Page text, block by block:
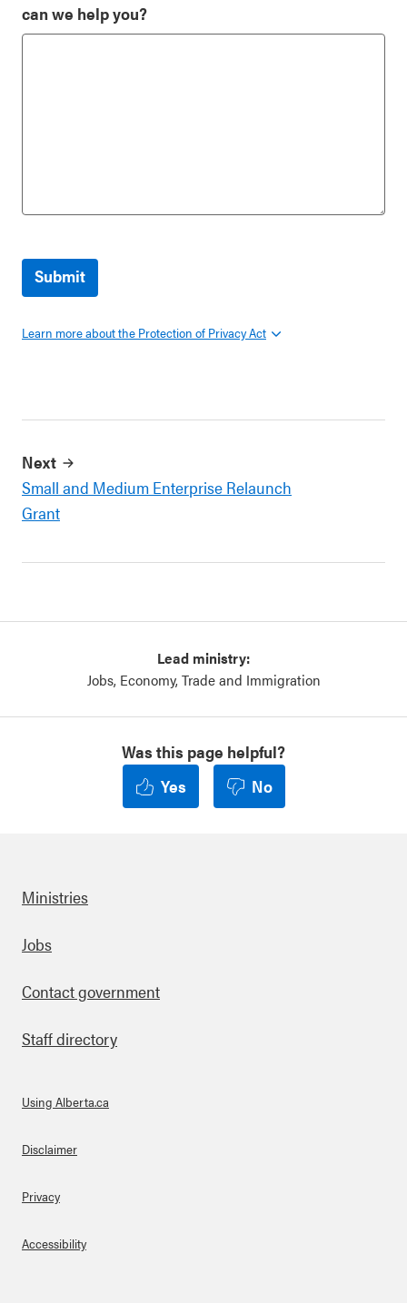
can we help you?
Learn more about the Protection of Privacy Act
Next
Small and Medium Enterprise Relaunch
Grant
Lead ministry:
Jobs, Economy, Trade and Immigration
Was this page helpful?
Yes
No
Footer
Ministries
Jobs
Contact government
Staff directory
About Links
Using Alberta.ca
Disclaimer
Privacy
Accessibility